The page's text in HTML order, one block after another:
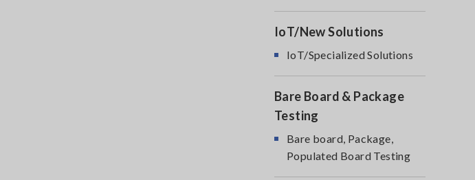
IoT/New Solutions
IoT/Specialized Solutions
Bare Board & Package
Testing
Bare board, Package,
Populated Board Testing